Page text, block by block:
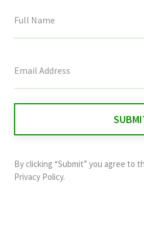
field
and
should
By clicking “Submit” you agree to
Privacy Policy.